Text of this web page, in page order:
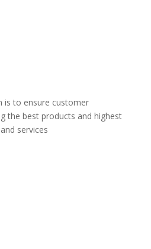
is to ensure customer
the best products and highest
services